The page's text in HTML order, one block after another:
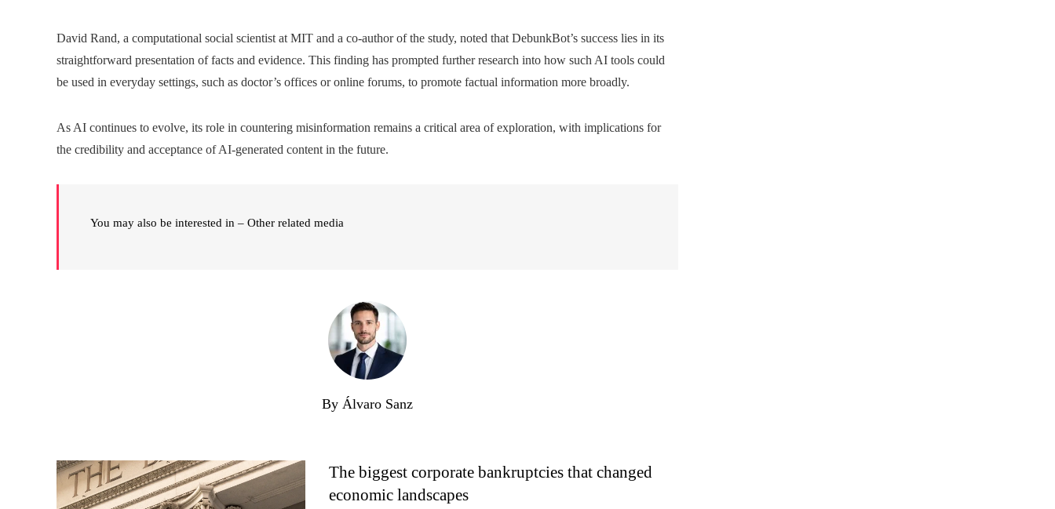
David Rand, a computational social scientist at MIT and a co-author of the study, noted that DebunkBot’s success lies in its
straightforward presentation of facts and evidence. This finding has prompted further research into how such AI tools could
be used in everyday settings, such as doctor’s offices or online forums, to promote factual information more broadly.
As AI continues to evolve, its role in countering misinformation remains a critical area of ​​exploration, with implications for
the credibility and acceptance of AI-generated content in the future.
You may also be interested in – Other related media
By Álvaro Sanz
The biggest corporate bankruptcies that changed
economic landscapes